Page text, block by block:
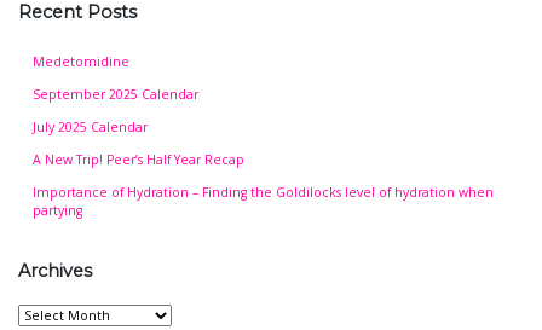
Recent Posts
Medetomidine
September 2025 Calendar
July 2025 Calendar
A New Trip! Peer’s Half Year Recap
Importance of Hydration – Finding the Goldilocks level of hydration when
partying
Archives
Archives